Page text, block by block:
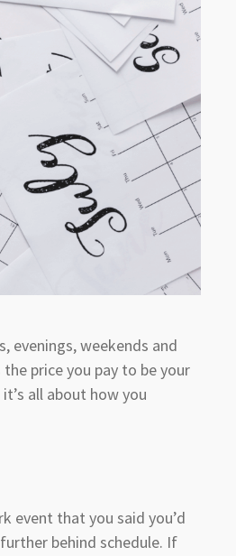
evenings, weekends and
price you pay to be your
all about how you
event that you said you’d
behind schedule. If